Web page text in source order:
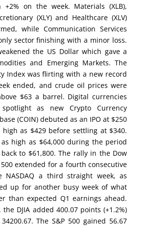
on the week. Materials (XLB),
(XLY) and Healthcare (XLV)
while Communication Services
sector finishing with a minor loss.
the US Dollar which gave a
and Emerging Markets. The
Index was flirting with a new record
ended, and crude oil prices were
$63 a barrel. Digital currencies
as new Crypto Currency
(COIN) debuted as an IPO at $250
as $429 before settling at $340.
high as $64,000 during the period
to $61,800. The rally in the Dow
500 extended for a fourth consecutive
NASDAQ a third straight week, as
up for another busy week of what
than expected Q1 earnings ahead.
DJIA added 400.07 points (+1.2%)
The S&P 500 gained 56.67